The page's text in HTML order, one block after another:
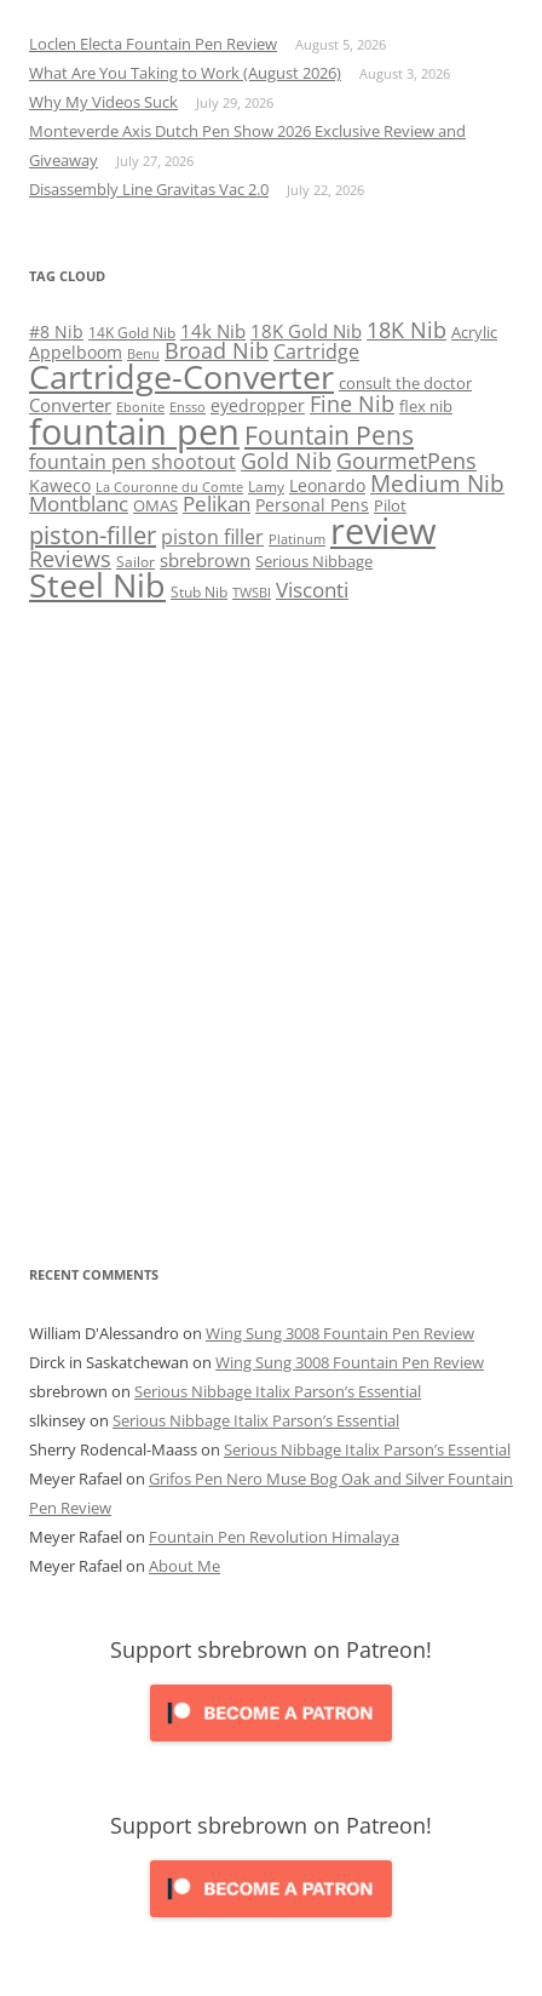
Loclen Electa Fountain Pen Review August 5, 2026
What Are You Taking to Work (August 2026) August 3, 2026
Why My Videos Suck July 29, 2026
Monteverde Axis Dutch Pen Show 2026 Exclusive Review and
Giveaway
July 27, 2026
Disassembly Line Gravitas Vac 2.0 July 22, 2026
TAG CLOUD
#8 Nib 14K Gold Nib 14k Nib 18K Gold Nib 18K Nib Acrylic
Appelboom Benu Broad Nib Cartridge
Cartridge-Converter consult the doctor
Converter Ebonite Ensso eyedropper Fine Nib flex nib
fountain pen Fountain Pens
fountain pen shootout Gold Nib GourmetPens
Kaweco La Couronne du Comte Lamy Leonardo Medium Nib
Montblanc OMAS Pelikan Personal Pens Pilot
piston-filler piston filler Platinum review
Reviews Sailor sbrebrown Serious Nibbage
Steel Nib Stub Nib TWSBI Visconti
RECENT COMMENTS
William D'Alessandro on Wing Sung 3008 Fountain Pen Review
Dirck in Saskatchewan on Wing Sung 3008 Fountain Pen Review
sbrebrown on Serious Nibbage Italix Parson’s Essential
slkinseyon Serious Nibbage Italix Parson’s Essential
Sherry Rodencal-Maasson Serious Nibbage Italix Parson’s Essential
Meyer Rafaelon Grifos Pen Nero Muse Bog Oak and Silver Fountain
Pen Review
Meyer Rafaelon Fountain Pen Revolution Himalaya
Meyer Rafaelon About Me
Support sbrebrown on Patreon!
Support sbrebrown on Patreon!